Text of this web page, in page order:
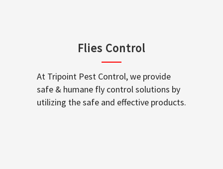
Flies Control
At Tripoint Pest Control, we provide
safe & humane fly control solutions by
utilizing the safe and effective products.